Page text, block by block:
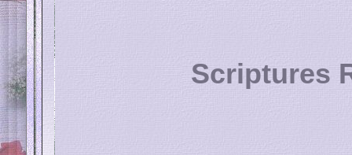
Scriptures